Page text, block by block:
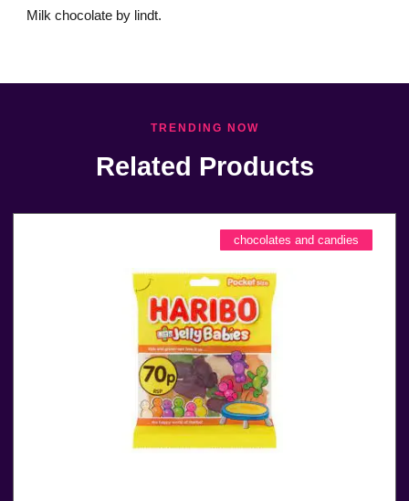
Milk chocolate by lindt.
TRENDING NOW
Related Products
chocolates and candies